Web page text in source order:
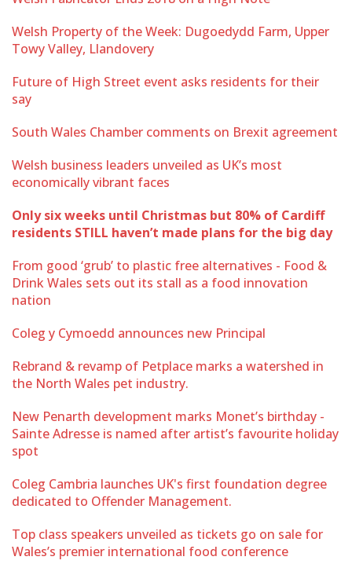
Welsh Property of the Week: Dugoedydd Farm, Upper
Towy Valley, Llandovery
Future of High Street event asks residents for their
say
South Wales Chamber comments on Brexit agreement
Welsh business leaders unveiled as UK’s most
economically vibrant faces
Only six weeks until Christmas but 80% of Cardiff
residents STILL haven’t made plans for the big day
From good ‘grub’ to plastic free alternatives - Food &
Drink Wales sets out its stall as a food innovation
nation
Coleg y Cymoedd announces new Principal
Rebrand & revamp of Petplace marks a watershed in
the North Wales pet industry.
New Penarth development marks Monet’s birthday -
Sainte Adresse is named after artist’s favourite holiday
spot
Coleg Cambria launches UK's first foundation degree
dedicated to Offender Management.
Top class speakers unveiled as tickets go on sale for
Wales’s premier international food conference